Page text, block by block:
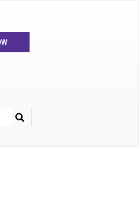
Search